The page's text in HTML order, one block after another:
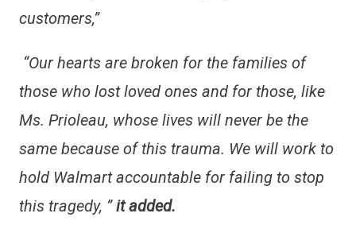
customers,”
“Our hearts are broken for the families of
those who lost loved ones and for those, like
Ms. Prioleau, whose lives will never be the
same because of this trauma. We will work to
hold Walmart accountable for failing to stop
this tragedy, ”it added.